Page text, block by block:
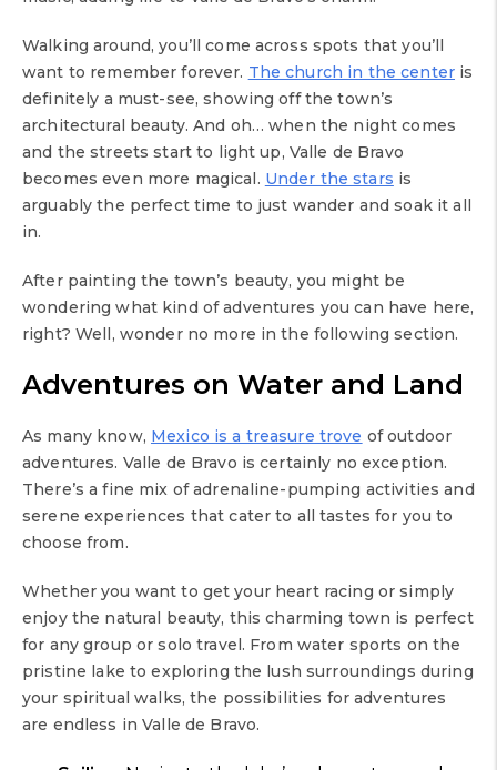
Walking around, you’ll come across spots that you’ll
want to remember forever. The church in the center is
definitely a must-see, showing off the town’s
architectural beauty. And oh… when the night comes
and the streets start to light up, Valle de Bravo
becomes even more magical. Under the stars is
arguably the perfect time to just wander and soak it all
in.
After painting the town’s beauty, you might be
wondering what kind of adventures you can have here,
right? Well, wonder no more in the following section.
Adventures on Water and Land
As many know, Mexico is a treasure trove of outdoor
adventures. Valle de Bravo is certainly no exception.
There’s a fine mix of adrenaline-pumping activities and
serene experiences that cater to all tastes for you to
choose from.
Whether you want to get your heart racing or simply
enjoy the natural beauty, this charming town is perfect
for any group or solo travel. From water sports on the
pristine lake to exploring the lush surroundings during
your spiritual walks, the possibilities for adventures
are endless in Valle de Bravo.